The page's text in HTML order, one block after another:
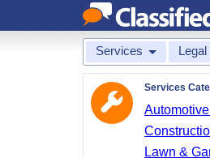
Services
Services
Lawn &